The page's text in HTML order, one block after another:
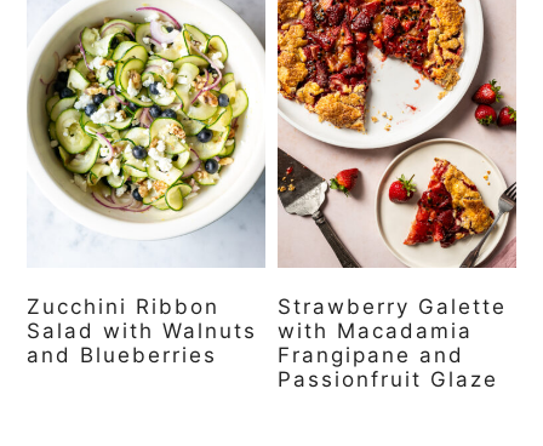
Zucchini Ribbon
Salad with Walnuts
and Blueberries
Strawberry Galette
with Macadamia
Frangipane and
Passionfruit Glaze